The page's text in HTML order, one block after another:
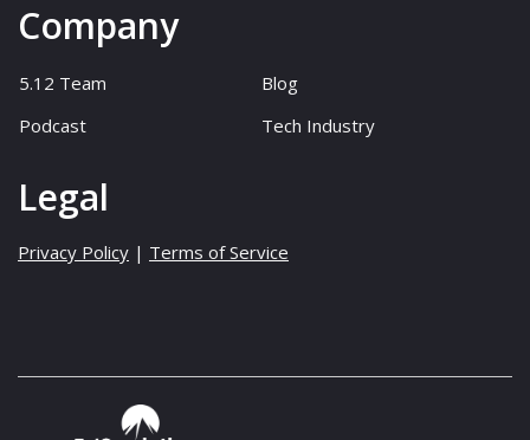
Company
5.12 Team
Blog
Podcast
Tech Industry
Legal
Privacy Policy | Terms of Service